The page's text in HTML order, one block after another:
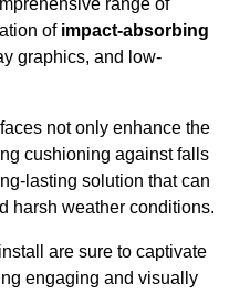
range of
of impact-absorbing
graphics, and low-
not only enhance the
cushioning against falls
lasting solution that can
harsh weather conditions.
are sure to captivate
engaging and visually